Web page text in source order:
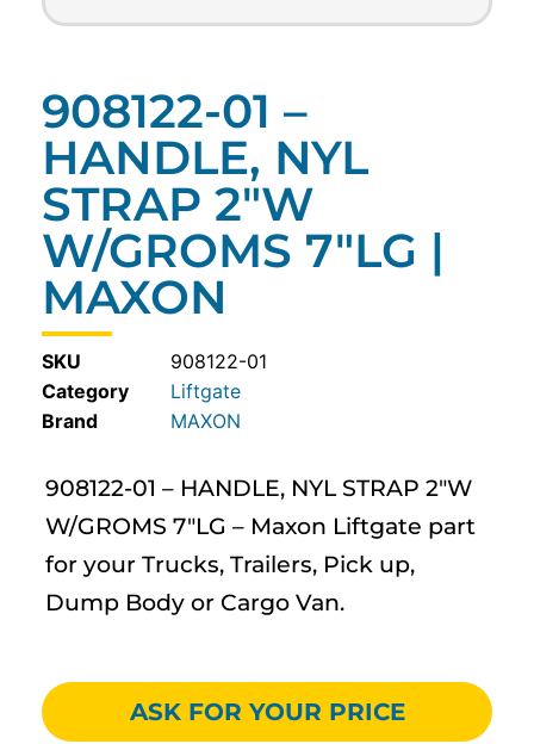
908122-01 –
HANDLE, NYL
STRAP 2″W
W/GROMS 7″LG |
MAXON
SKU
908122-01
Category
Liftgate
MAXON
908122-01 – HANDLE, NYL STRAP 2″W
W/GROMS 7″LG – Maxon Liftgate part
for your Trucks, Trailers, Pick up,
Dump Body or Cargo Van.
ASK FOR YOUR PRICE